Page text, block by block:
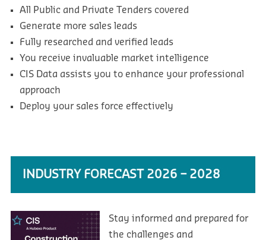
All Public and Private Tenders covered
Generate more sales leads
Fully researched and verified leads
You receive invaluable market intelligence
CIS Data assists you to enhance your professional
approach
Deploy your sales force effectively
INDUSTRY FORECAST 2026 – 2028
Stay informed and prepared for
the challenges and